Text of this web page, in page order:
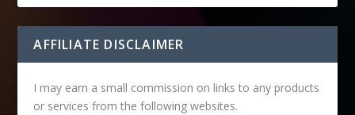
AFFILIATE DISCLAIMER
I may earn a small commission on links to any products
or services from the following websites.